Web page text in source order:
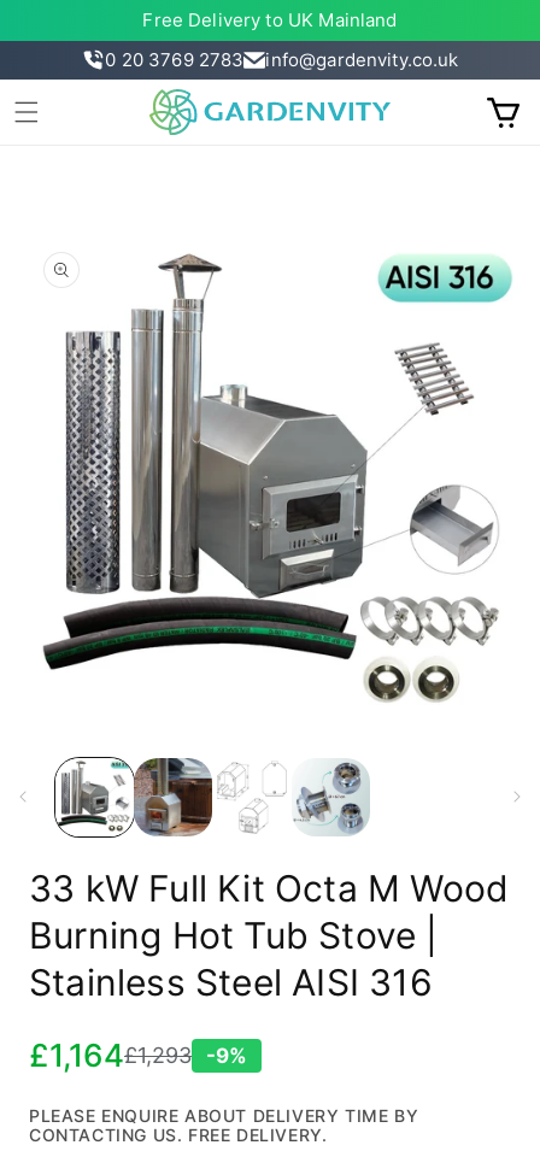
content
Free Delivery to UK Mainland
0 20 3769 2783
info@gardenvity.co.uk
Cart
product
information
media
33 kW Full Kit Octa M Wood
Burning Hot Tub Stove |
Stainless Steel AISI 316
Sale
price
£1,164Regular
price
£1,293 -9%
PLEASE ENQUIRE ABOUT DELIVERY TIME BY
CONTACTING US. FREE DELIVERY.